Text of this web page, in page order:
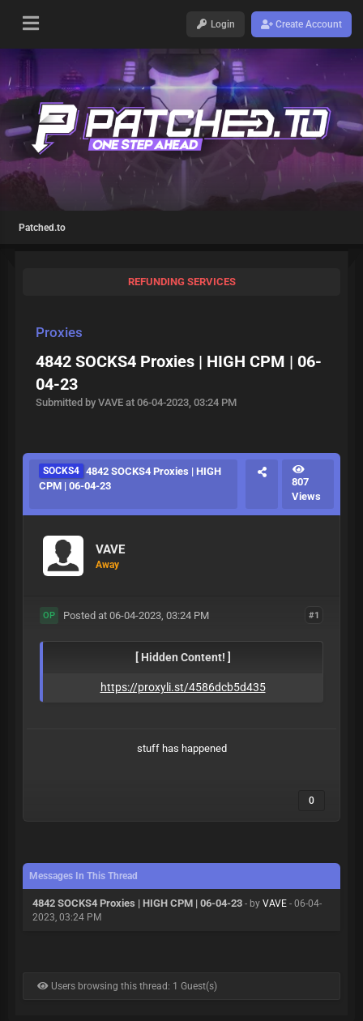
Login Create Account
Patched.to
REFUNDING SERVICES
Proxies
4842 SOCKS4 Proxies | HIGH CPM | 06-
04-23
Submitted by VAVE at 06-04-2023, 03:24 PM
SOCKS4 4842 SOCKS4 Proxies | HIGH
CPM | 06-04-23
807
Views
VAVE
Away
#1
OP Posted at 06-04-2023, 03:24 PM
[ Hidden Content! ]
https://proxyli.st/4586dcb5d435
stuff has happened
0
Messages In This Thread
4842 SOCKS4 Proxies | HIGH CPM | 06-04-23 - by VAVE - 06-04-
2023, 03:24 PM
Users browsing this thread: 1 Guest(s)